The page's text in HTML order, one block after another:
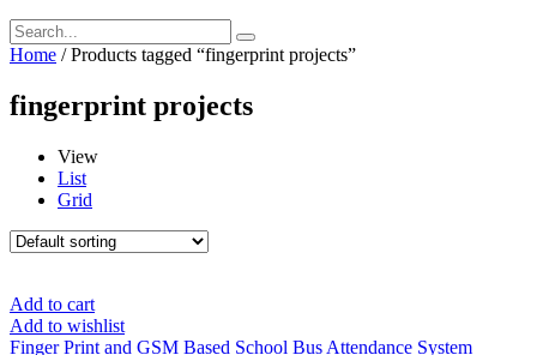
Home / Products tagged “fingerprint projects”
fingerprint projects
View
List
Grid
Add to cart
Add to wishlist
Finger Print and GSM Based School Bus Attendance System